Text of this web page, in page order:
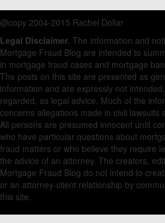
@copy 2004-2015 Rachel Dollar
Legal Disclaimer. The information and
Mortgage Fraud Blog are intended to
in mortgage fraud cases and mortgage
The posts on this site are presented as
information and are expressly not
regarded, as legal advice. Much of the
concerns allegations made in civil lawsuits
All persons are presumed innocent until
who have particular questions about
fraud matters or who believe they require
the advice of an attorney. The creators,
Mortgage Fraud Blog do not intend to
or an attorney-client relationship by
this site.